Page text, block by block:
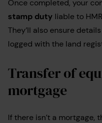
Once completed, your
stamp duty liable to
They’ll also ensure
logged with the land
Transfer of
mortgage
If there isn’t a mortgage,